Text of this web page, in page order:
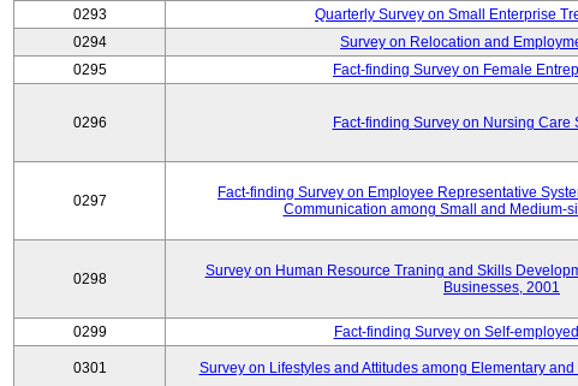
0293 Quarterly Survey on Small Enterprise
0294
Survey on Relocation and
0295
Fact-finding Survey on Female
0296 Fact-finding Survey on Nursing Care
0297
Fact-finding Survey on Employee Representative
Communication among Small and Medium-
0298
Survey on Human Resource Traning and Skills
Businesses, 2001
0299 Fact-finding Survey on Self-
0301 Survey on Lifestyles and Attitudes among Elementary